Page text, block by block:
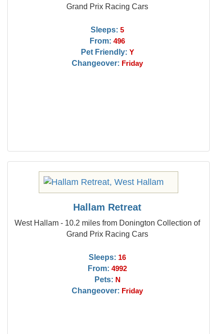
Grand Prix Racing Cars
Sleeps: 5
From: 496
Pet Friendly: Y
Changeover: Friday
Hallam Retreat
West Hallam - 10.2 miles from Donington Collection of
Grand Prix Racing Cars
Sleeps: 16
From: 4992
Pets: N
Changeover: Friday